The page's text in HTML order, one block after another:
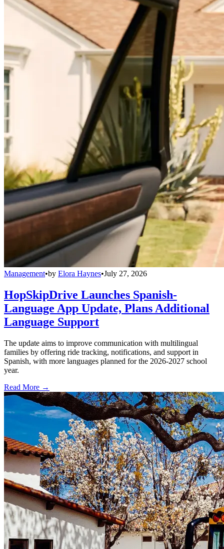
Management•by Elora Haynes•July 27, 2026
HopSkipDrive Launches Spanish-
Language App Update, Plans Additional
Language Support
The update aims to improve communication with multilingual
families by offering ride tracking, notifications, and support in
Spanish, with more languages planned for the 2026-2027 school
year.
Read More →